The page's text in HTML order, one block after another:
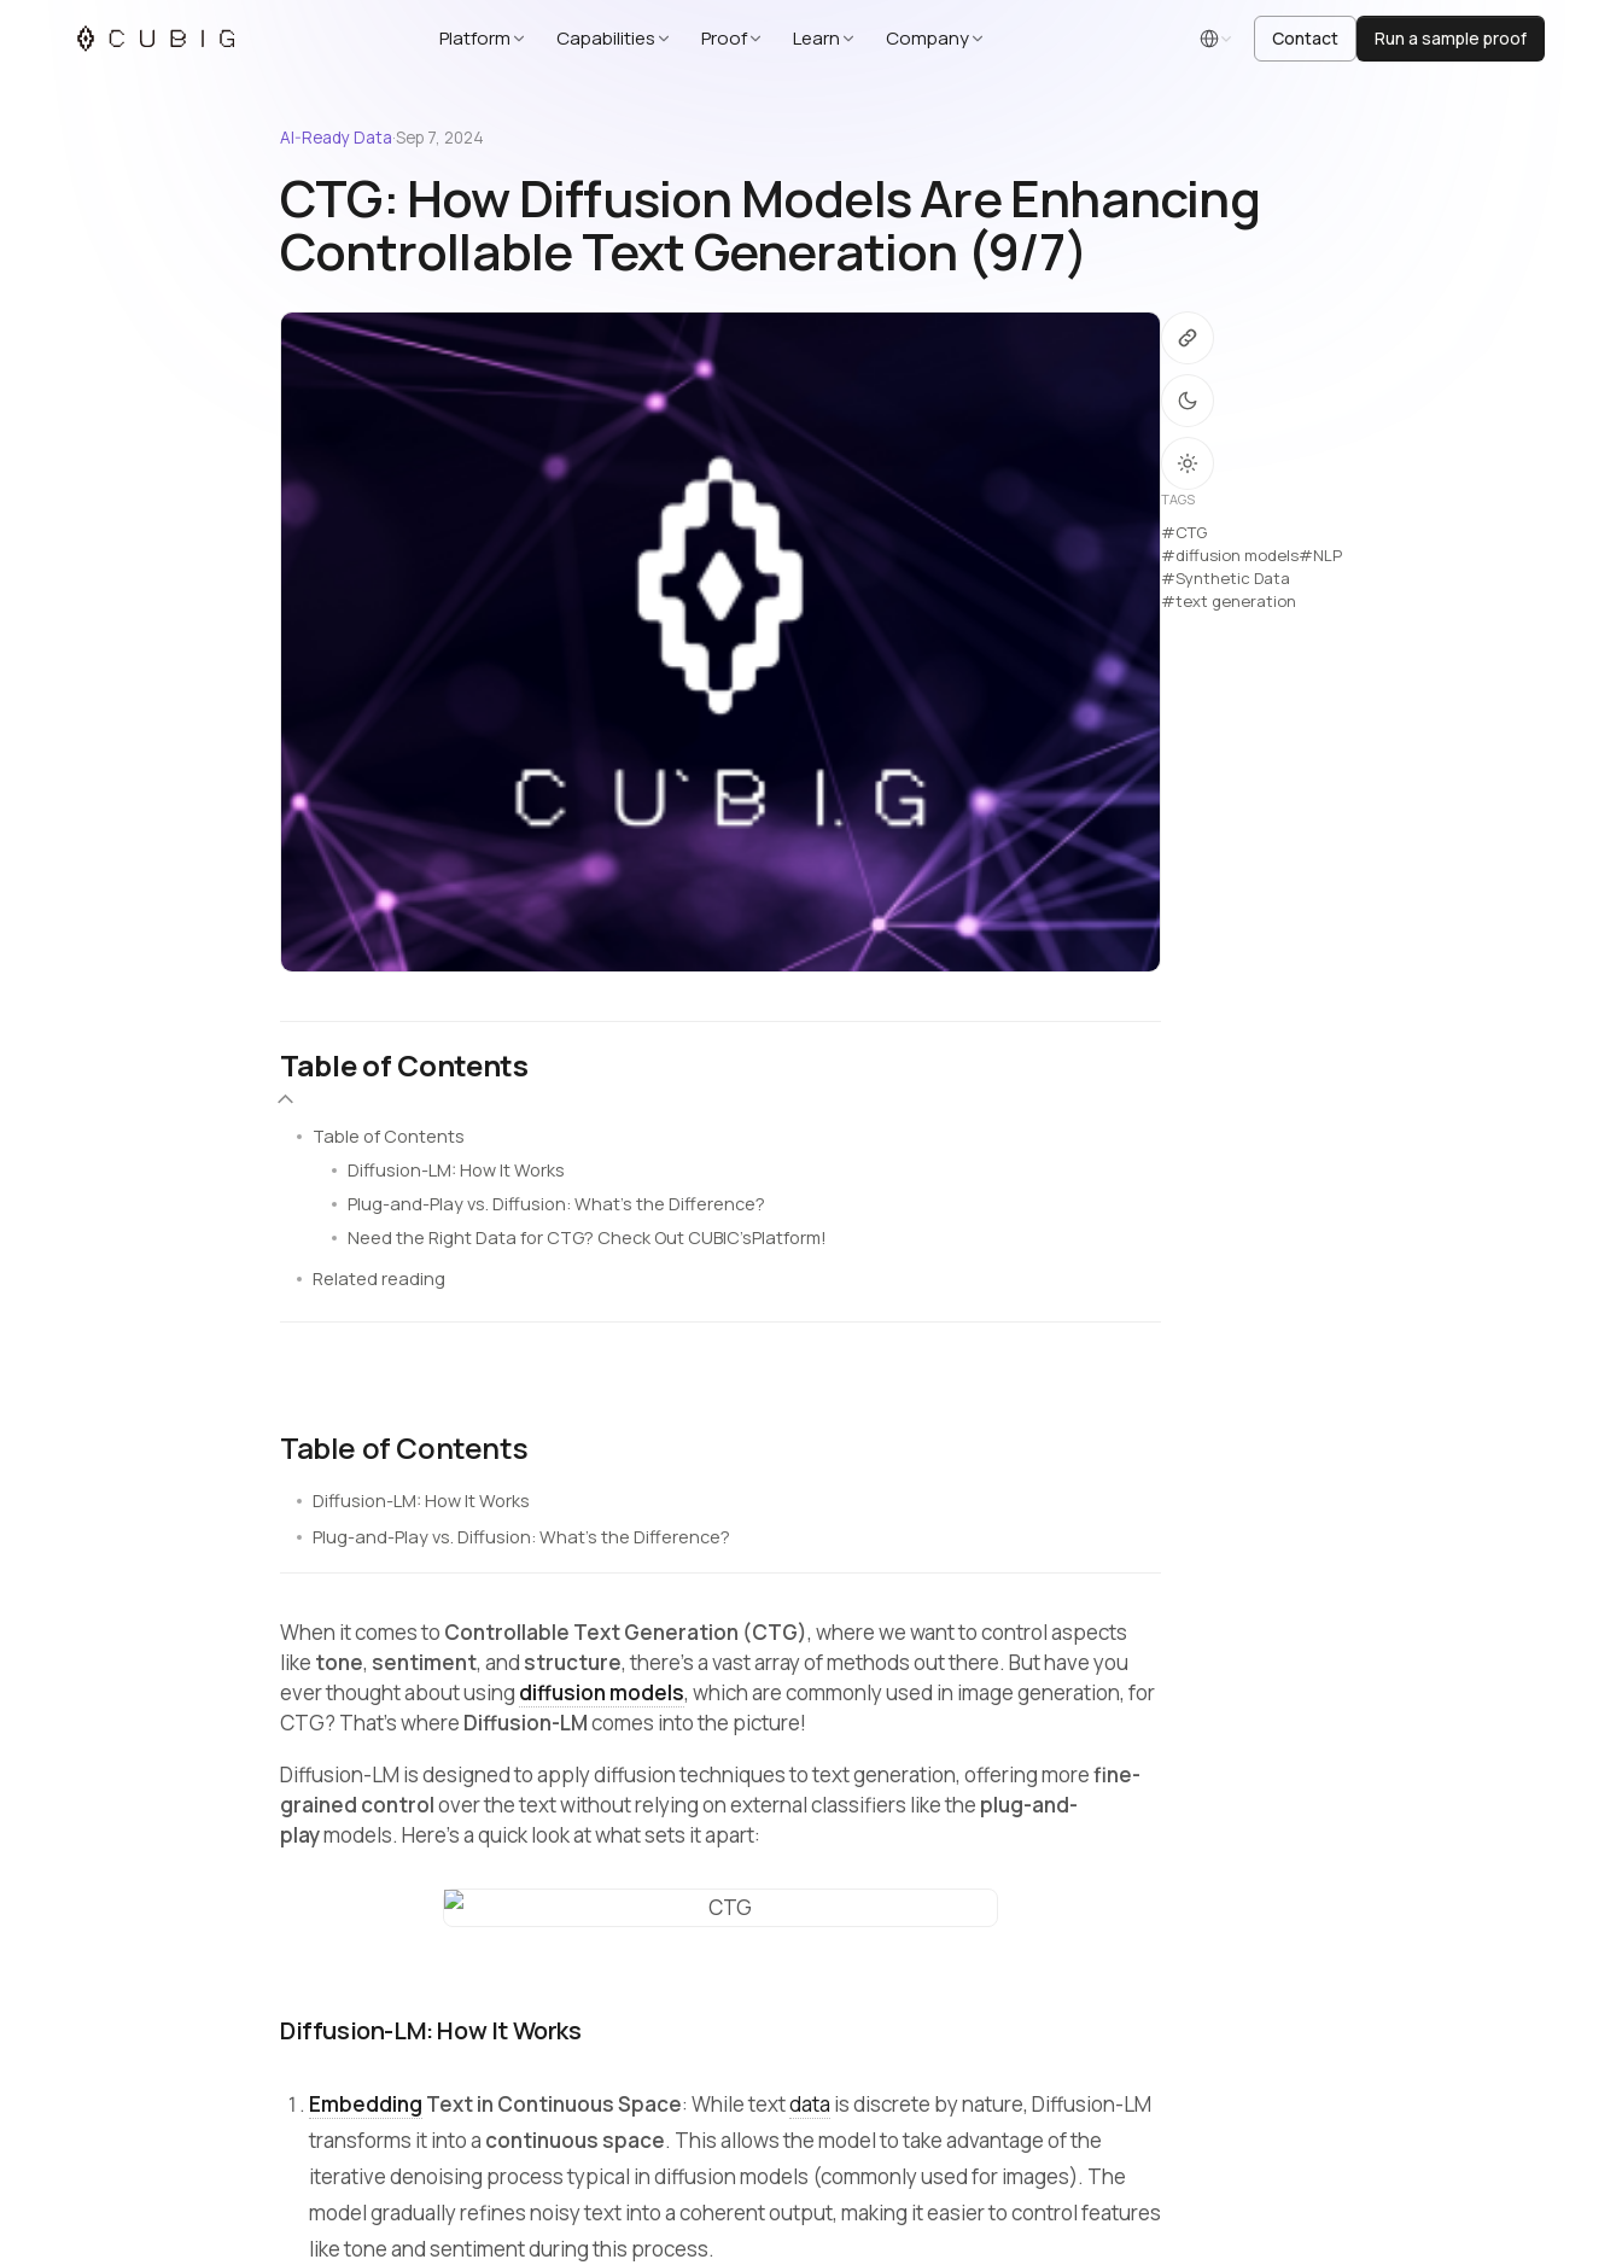
Platform Capabilities Proof Learn Company English Contact Run a sample proof
AI-Ready Data·Sep 7, 2024
CTG: How Diffusion Models Are Enhancing
Controllable Text Generation (9/7)
Table of Contents
Table of Contents
Diffusion-LM: How It Works
Plug-and-Play vs. Diffusion: What’s the Difference?
Need the Right Data for CTG? Check Out CUBIC’sPlatform!
Related reading
Table of Contents
Diffusion-LM: How It Works
Plug-and-Play vs. Diffusion: What’s the Difference?
When it comes to Controllable Text Generation (CTG), where we want to control aspects
like tone, sentiment, and structure, there’s a vast array of methods out there. But have you
ever thought about using diffusion models, which are commonly used in image generation, for
CTG? That’s where Diffusion-LMcomes into the picture!
Diffusion-LM is designed to apply diffusion techniques to text generation, offering morefine-
grained controlover the text without relying on external classifiers like the plug-and-
playmodels. Here’s a quick look at what sets it apart:
Diffusion-LM: How It Works
Embedding Text in Continuous Space: While textdata is discrete by nature, Diffusion-LM
transforms it into a continuous space. This allows the model to take advantage of the
iterative denoising process typical in diffusion models (commonly used for images). The
model gradually refines noisy text into a coherent output, making it easier to control features
like tone and sentiment during this process.
TAGS
#CTG
#diffusion models#NLP
#Synthetic Data
#text generation